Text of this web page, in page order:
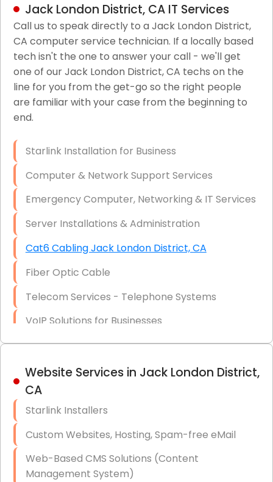
LAN/WAN Setup and Configuration
Business Class Security Solutions
HIPAA Computer and Network Compliance for
Patient Records
Network Wiring Services (Cat5, Cat6, Fiber
Optic)
Data Recovery Solutions
Firewall Installation
Jack London District, CA IT Services
Call us to speak directly to a Jack London District,
CA computer service technician. If a locally based
tech isn't the one to answer your call - we'll get
one of our Jack London District, CA techs on the
line for you from the get-go so the right people
are familiar with your case from the beginning to
end.
Starlink Installation for Business
Computer & Network Support Services
Emergency Computer, Networking & IT Services
Server Installations & Administration
Cat6 Cabling Jack London District, CA
Fiber Optic Cable
Telecom Services - Telephone Systems
VoIP Solutions for Businesses
IT Management Consulting
IT Strategy, Budgeting & Implementation
Hardware & Software Purchasing
Disaster Recovery
Data Storage
Data Recovery (complex)
Website Services in Jack London District,
CA
Starlink Installers
Custom Websites, Hosting, Spam-free eMail
Web-Based CMS Solutions (Content
Management System)